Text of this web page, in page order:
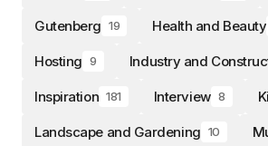
Gutenberg 19 Health and Beauty
Hosting 9 Industry and
Inspiration 181 Interview 8
Landscape and Gardening 10